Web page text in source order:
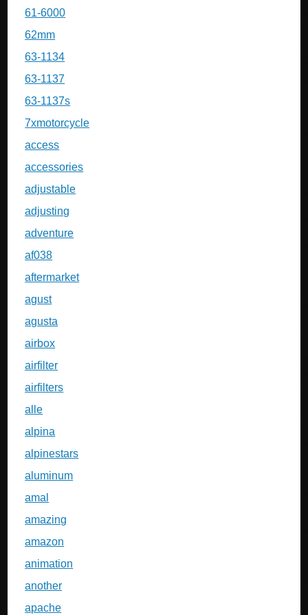
61-6000
62mm
63-1134
63-1137
63-1137s
7xmotorcycle
access
accessories
adjustable
adjusting
adventure
af038
aftermarket
agust
agusta
airbox
airfilter
airfilters
alle
alpina
alpinestars
aluminum
amal
amazing
amazon
animation
another
apache